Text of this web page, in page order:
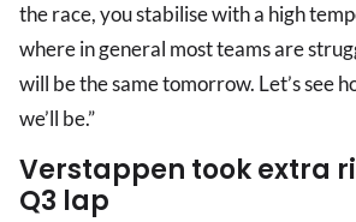
the race, you stabilise with a high
where in general most teams are
will be the same tomorrow. Let’s see
we’ll be.”
Verstappen took extra
Q3 lap